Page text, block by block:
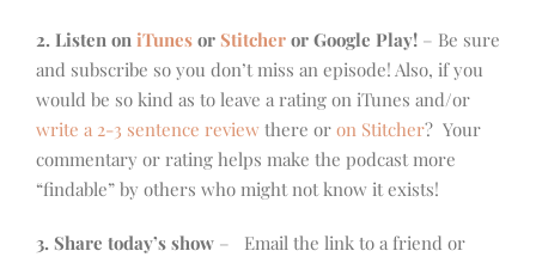
2. Listen on iTunes or Stitcher or Google Play! – Be sure
and subscribe so you don’t miss an episode! Also, if you
would be so kind as to leave a rating on iTunes and/or
write a 2-3 sentence review there or on Stitcher? Your
commentary or rating helps make the podcast more
“findable” by others who might not know it exists!
3. Share today’s show – Email the link to a friend or